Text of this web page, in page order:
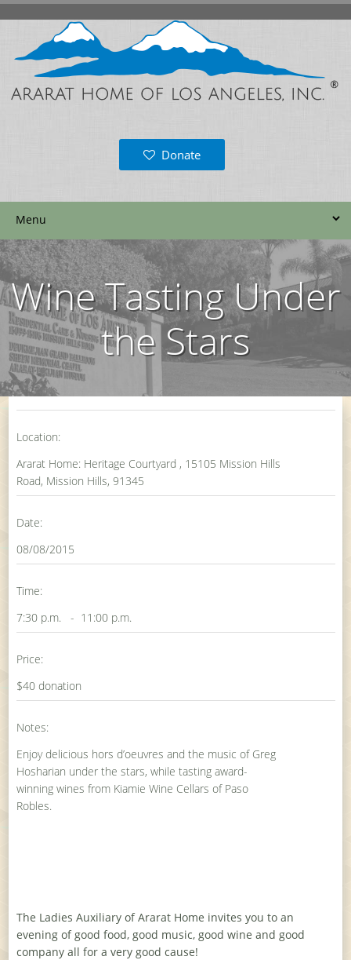
Donate
Wine Tasting Under
the Stars
Location:
Ararat Home: Heritage Courtyard , 15105 Mission Hills
Road, Mission Hills, 91345
Date:
08/08/2015
Time:
7:30 p.m. - 11:00 p.m.
Price:
$40 donation
Notes:
Enjoy delicious hors d’oeuvres and the music of Greg
Hosharian under the stars, while tasting award-
winning wines from Kiamie Wine Cellars of Paso
Robles.
The Ladies Auxiliary of Ararat Home invites you to an
evening of good food, good music, good wine and good
company all for a very good cause!